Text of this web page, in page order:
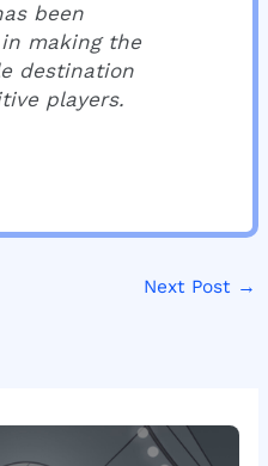
been
making the
destination
players.
Next Post →